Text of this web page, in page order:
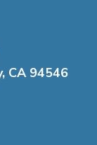
CA 94546